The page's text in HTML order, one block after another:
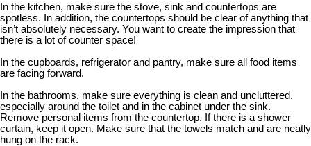
In the kitchen, make sure the stove, sink and countertops are
spotless. In addition, the countertops should be clear of anything that
isn’t absolutely necessary. You want to create the impression that
there is a lot of counter space!
In the cupboards, refrigerator and pantry, make sure all food items
are facing forward.
In the bathrooms, make sure everything is clean and uncluttered,
especially around the toilet and in the cabinet under the sink.
Remove personal items from the countertop. If there is a shower
curtain, keep it open. Make sure that the towels match and are neatly
hung on the rack.